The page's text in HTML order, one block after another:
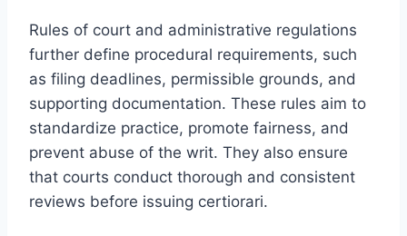
Rules of court and administrative regulations
further define procedural requirements, such
as filing deadlines, permissible grounds, and
supporting documentation. These rules aim to
standardize practice, promote fairness, and
prevent abuse of the writ. They also ensure
that courts conduct thorough and consistent
reviews before issuing certiorari.